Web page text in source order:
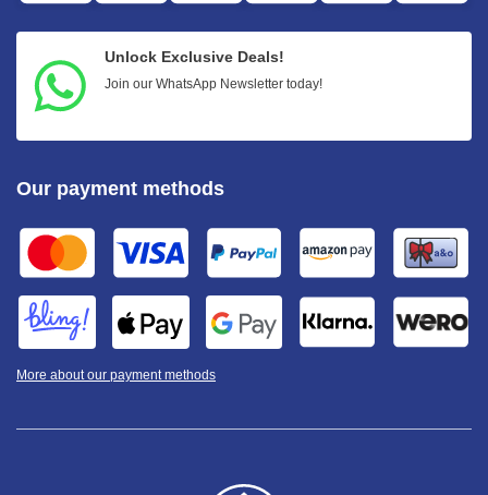
Unlock Exclusive Deals!
Join our WhatsApp Newsletter today!
Our payment methods
More about our payment methods